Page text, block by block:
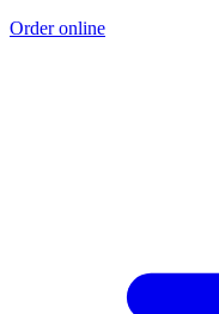
Order online